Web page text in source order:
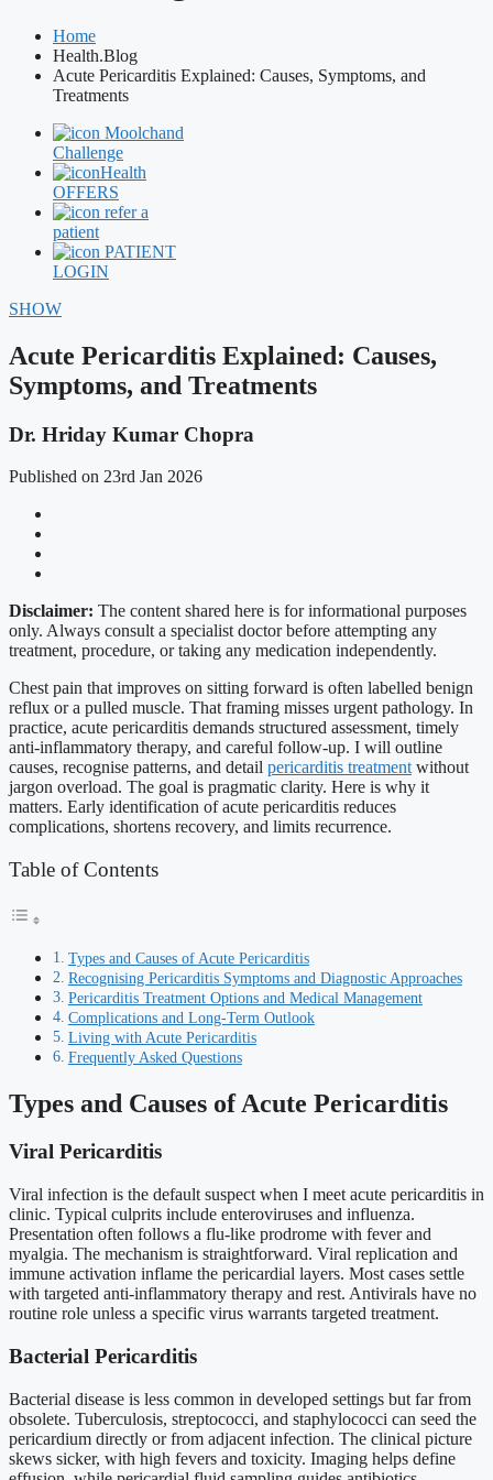
Home
Health.Blog
Acute Pericarditis Explained: Causes, Symptoms, and
Treatments
Moolchand
Challenge
Health
OFFERS
refer a
patient
PATIENT
LOGIN
SHOW
Acute Pericarditis Explained: Causes,
Symptoms, and Treatments
Dr. Hriday Kumar Chopra
Published on 23rd Jan 2026
Disclaimer: The content shared here is for informational purposes
only. Always consult a specialist doctor before attempting any
treatment, procedure, or taking any medication independently.
Chest pain that improves on sitting forward is often labelled benign
reflux or a pulled muscle. That framing misses urgent pathology. In
practice, acute pericarditis demands structured assessment, timely
anti-inflammatory therapy, and careful follow-up. I will outline
causes, recognise patterns, and detail pericarditis treatment without
jargon overload. The goal is pragmatic clarity. Here is why it
matters. Early identification of acute pericarditis reduces
complications, shortens recovery, and limits recurrence.
Table of Contents
Types and Causes of Acute Pericarditis
Recognising Pericarditis Symptoms and Diagnostic Approaches
Pericarditis Treatment Options and Medical Management
Complications and Long-Term Outlook
Living with Acute Pericarditis
Frequently Asked Questions
Types and Causes of Acute Pericarditis
Viral Pericarditis
Viral infection is the default suspect when I meet acute pericarditis in
clinic. Typical culprits include enteroviruses and influenza.
Presentation often follows a flu-like prodrome with fever and
myalgia. The mechanism is straightforward. Viral replication and
immune activation inflame the pericardial layers. Most cases settle
with targeted anti-inflammatory therapy and rest. Antivirals have no
routine role unless a specific virus warrants targeted treatment.
Bacterial Pericarditis
Bacterial disease is less common in developed settings but far from
obsolete. Tuberculosis, streptococci, and staphylococci can seed the
pericardium directly or from adjacent infection. The clinical picture
skews sicker, with high fevers and toxicity. Imaging helps define